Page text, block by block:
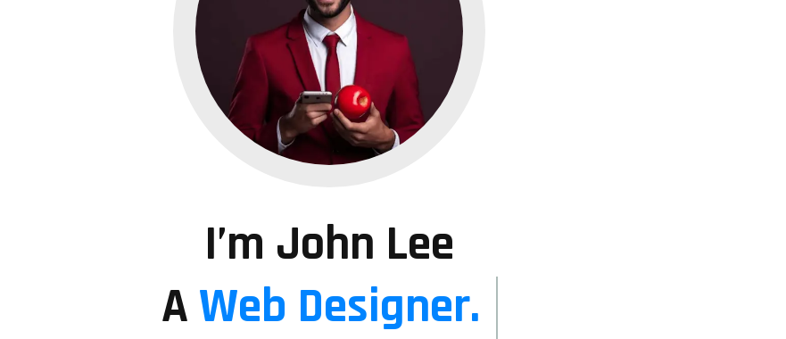
I’m John Lee
A Web Designer.